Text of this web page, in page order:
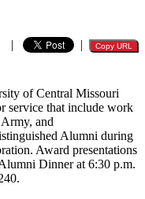
| | Copy URL
of Central Missouri
service that include work
and
Alumni during
Award presentations
Dinner at 6:30 p.m.